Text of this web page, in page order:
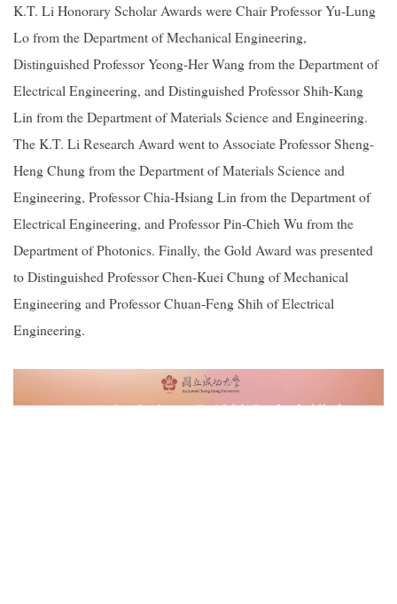
K.T. Li Honorary Scholar Awards were Chair Professor Yu-Lung
Lo from the Department of Mechanical Engineering,
Distinguished Professor Yeong-Her Wang from the Department of
Electrical Engineering, and Distinguished Professor Shih-Kang
Lin from the Department of Materials Science and Engineering.
The K.T. Li Research Award went to Associate Professor Sheng-
Heng Chung from the Department of Materials Science and
Engineering, Professor Chia-Hsiang Lin from the Department of
Electrical Engineering, and Professor Pin-Chieh Wu from the
Department of Photonics. Finally, the Gold Award was presented
to Distinguished Professor Chen-Kuei Chung of Mechanical
Engineering and Professor Chuan-Feng Shih of Electrical
Engineering.